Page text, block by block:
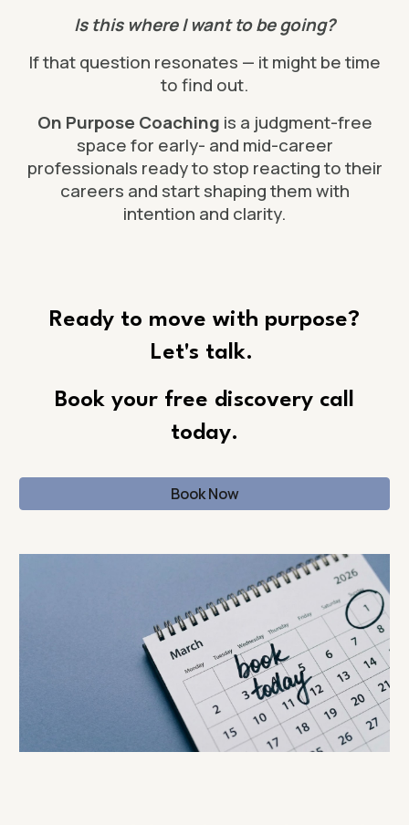
Is this where I want to be going?
If that question resonates — it might be time
to find out.
On Purpose Coaching is a judgment-free
space for early- and mid-career
professionals ready to stop reacting to their
careers and start shaping them with
intention and clarity.
Ready to move with purpose?
Let's talk.
Book your free discovery call
today.
Book Now